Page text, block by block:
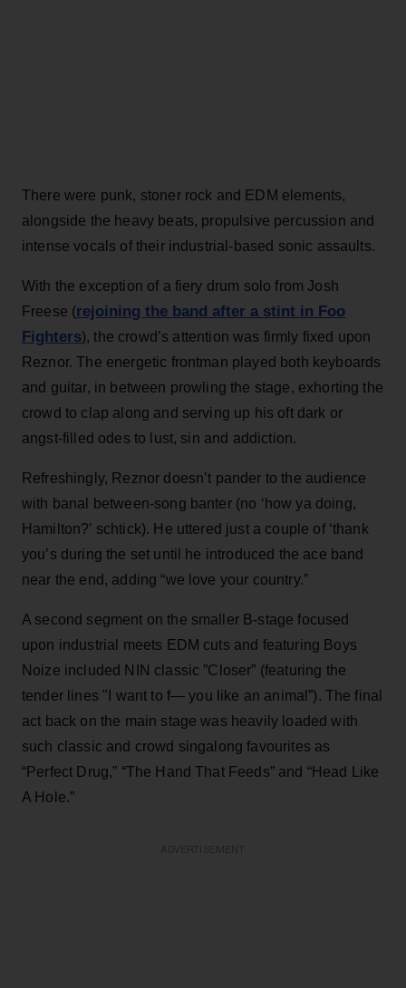
There were punk, stoner rock and EDM elements,
alongside the heavy beats, propulsive percussion and
intense vocals of their industrial-based sonic assaults.
With the exception of a fiery drum solo from Josh
Freese (rejoining the band after a stint in Foo
Fighters), the crowd’s attention was firmly fixed upon
Reznor. The energetic frontman played both keyboards
and guitar, in between prowling the stage, exhorting the
crowd to clap along and serving up his oft dark or
angst-filled odes to lust, sin and addiction.
Refreshingly, Reznor doesn’t pander to the audience
with banal between-song banter (no ‘how ya doing,
Hamilton?’ schtick). He uttered just a couple of ‘thank
you’s during the set until he introduced the ace band
near the end, adding “we love your country.”
A second segment on the smaller B-stage focused
upon industrial meets EDM cuts and featuring Boys
Noize included NIN classic ”Closer” (featuring the
tender lines "I want to f— you like an animal”). The final
act back on the main stage was heavily loaded with
such classic and crowd singalong favourites as
“Perfect Drug,” “The Hand That Feeds” and “Head Like
A Hole.”